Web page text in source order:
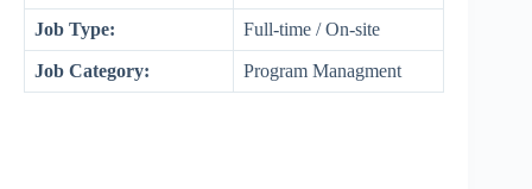
Job Type: Full-time / On-site
Job Category: Program Managment